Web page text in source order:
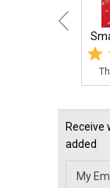
Receive
added